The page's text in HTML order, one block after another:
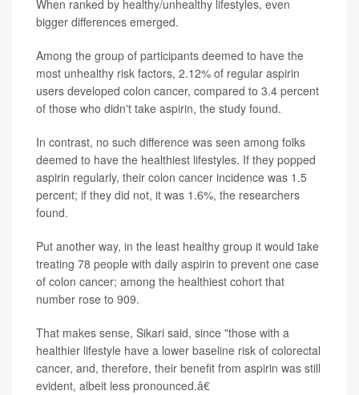
When ranked by healthy/unhealthy lifestyles, even
bigger differences emerged.
Among the group of participants deemed to have the
most unhealthy risk factors, 2.12% of regular aspirin
users developed colon cancer, compared to 3.4 percent
of those who didn't take aspirin, the study found.
In contrast, no such difference was seen among folks
deemed to have the healthiest lifestyles. If they popped
aspirin regularly, their colon cancer incidence was 1.5
percent; if they did not, it was 1.6%, the researchers
found.
Put another way, in the least healthy group it would take
treating 78 people with daily aspirin to prevent one case
of colon cancer; among the healthiest cohort that
number rose to 909.
That makes sense, Sikari said, since "those with a
healthier lifestyle have a lower baseline risk of colorectal
cancer, and, therefore, their benefit from aspirin was still
evident, albeit less pronounced.â€